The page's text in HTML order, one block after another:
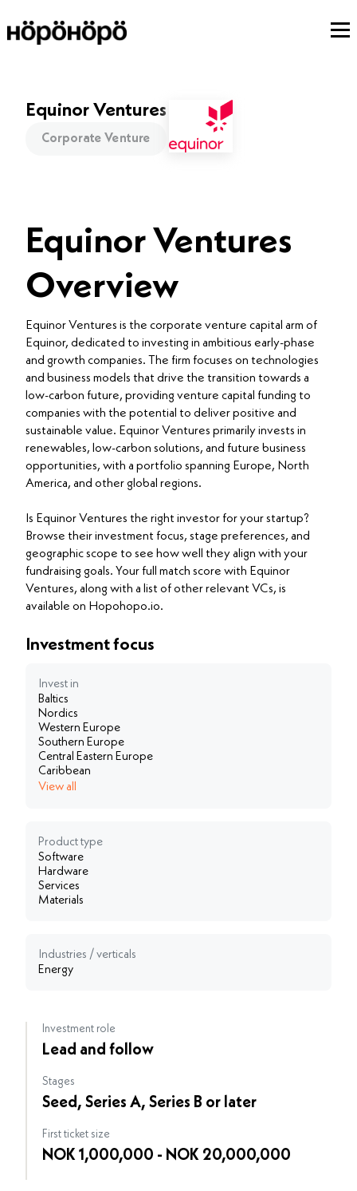
Equinor Ventures
Overview
Equinor Ventures is the corporate venture capital arm of
Equinor, dedicated to investing in ambitious early-phase
and growth companies. The firm focuses on technologies
and business models that drive the transition towards a
low-carbon future, providing venture capital funding to
companies with the potential to deliver positive and
sustainable value. Equinor Ventures primarily invests in
renewables, low-carbon solutions, and future business
opportunities, with a portfolio spanning Europe, North
America, and other global regions.
Is Equinor Ventures the right investor for your startup?
Browse their investment focus, stage preferences, and
geographic scope to see how well they align with your
fundraising goals. Your full match score with Equinor
Ventures, along with a list of other relevant VCs, is
available on Hopohopo.io.
Equinor Ventures
Corporate Venture
Investment focus
Invest in
Baltics
Nordics
Western Europe
Southern Europe
Central Eastern Europe
Caribbean
View all
Product type
Software
Hardware
Services
Materials
Industries / verticals
Energy
Investment role
Lead and follow
Stages
Seed, Series A, Series B or later
First ticket size
NOK 1,000,000 - NOK 20,000,000